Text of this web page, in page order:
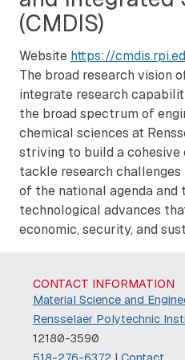
(CMDIS)
Website https://
The broad research vision
integrate research
the broad spectrum of
chemical sciences at
striving to build a
tackle research
of the national agenda and
technological advances
economic, security, and
CONTACT INFORMATION
Material Science and
Rensselaer Polytechnic
12180-3590